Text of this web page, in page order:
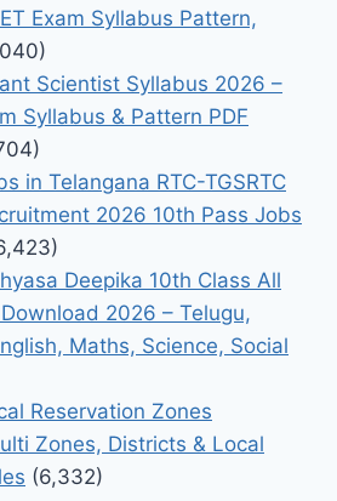
Exam Syllabus Pattern,
Scientist Syllabus 2026 –
Syllabus & Pattern PDF
in Telangana RTC-TGSRTC
2026 10th Pass Jobs
Deepika 10th Class All
2026 – Telugu,
Maths, Science, Social
Reservation Zones
Zones, Districts & Local
(6,332)